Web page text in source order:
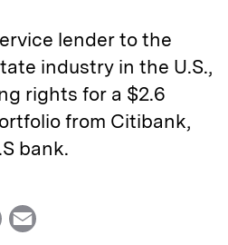
lender to the
industry in the U.S.,
rights for a $2.6
from Citibank,
bank.
P